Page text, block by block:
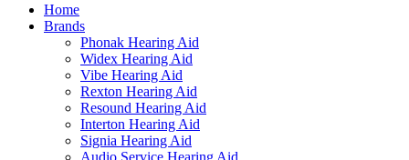
Home
Brands
Phonak Hearing Aid
Widex Hearing Aid
Vibe Hearing Aid
Rexton Hearing Aid
Resound Hearing Aid
Interton Hearing Aid
Signia Hearing Aid
Audio Service Hearing Aid